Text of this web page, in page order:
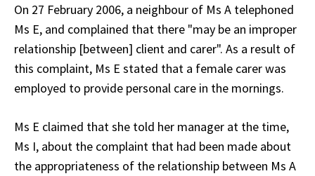
On 27 February 2006, a neighbour of Ms A telephoned
Ms E, and complained that there "may be an improper
relationship [between] client and carer". As a result of
this complaint, Ms E stated that a female carer was
employed to provide personal care in the mornings.
Ms E claimed that she told her manager at the time,
Ms I, about the complaint that had been made about
the appropriateness of the relationship between Ms A